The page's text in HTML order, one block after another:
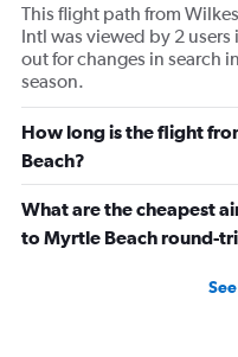
This flight path from
Intl was viewed by 2
out for changes in search
season.
How long is the flight
Beach?
What are the cheapest
to Myrtle Beach round-